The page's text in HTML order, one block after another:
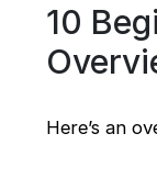
10
Here’s an